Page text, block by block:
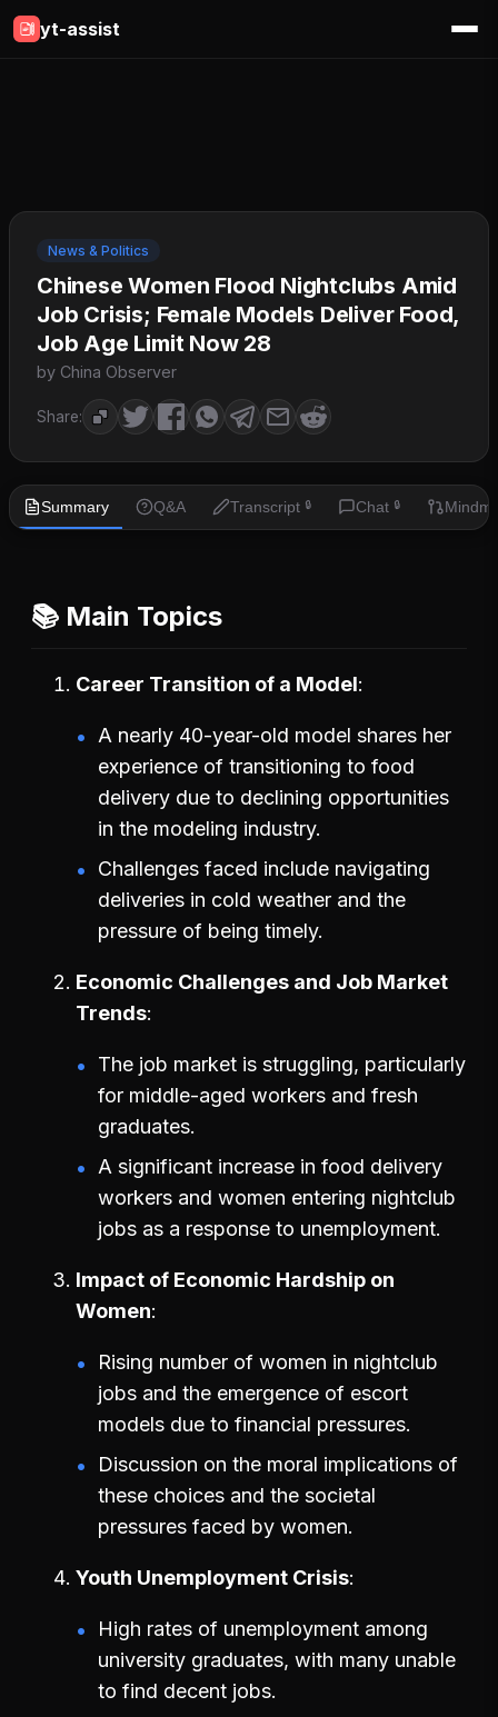
yt-assist
News & Politics
Chinese Women Flood Nightclubs Amid
Job Crisis; Female Models Deliver Food,
Job Age Limit Now 28
by China Observer
Share:
Summary Q&A Transcript 🔒 Chat 🔒
📚 Main Topics
Career Transition of a Model
A nearly 40-year-old model shares her
experience of transitioning to food
delivery due to declining opportunities
in the modeling industry.
Challenges faced include navigating
deliveries in cold weather and the
pressure of being timely.
Economic Challenges and Job Market
Trends
The job market is struggling, particularly
for middle-aged workers and fresh
graduates.
A significant increase in food delivery
workers and women entering nightclub
jobs as a response to unemployment.
Impact of Economic Hardship on
Women
Rising number of women in nightclub
jobs and the emergence of escort
models due to financial pressures.
Discussion on the moral implications of
these choices and the societal
pressures faced by women.
Youth Unemployment Crisis
High rates of unemployment among
university graduates, with many unable
to find decent jobs.